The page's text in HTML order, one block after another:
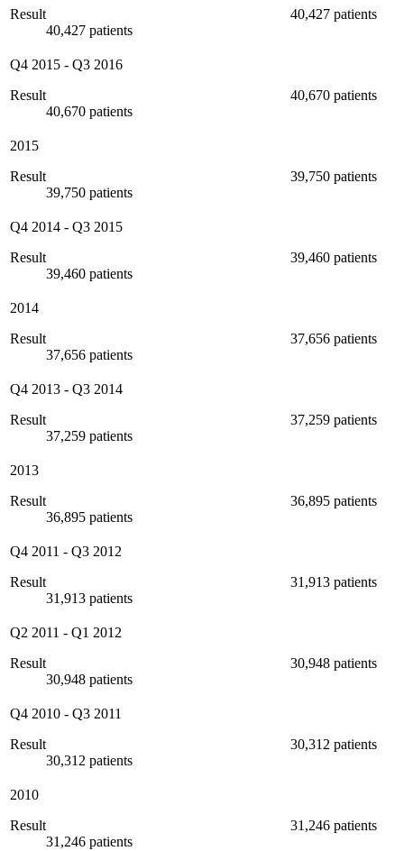
Result
40,427 patients
40,427 patients
Q4 2015 - Q3 2016
Result
40,670 patients
40,670 patients
2015
Result
39,750 patients
39,750 patients
Q4 2014 - Q3 2015
Result
39,460 patients
39,460 patients
2014
Result
37,656 patients
37,656 patients
Q4 2013 - Q3 2014
Result
37,259 patients
37,259 patients
2013
Result
36,895 patients
36,895 patients
Q4 2011 - Q3 2012
Result
31,913 patients
31,913 patients
Q2 2011 - Q1 2012
Result
30,948 patients
30,948 patients
Q4 2010 - Q3 2011
Result
30,312 patients
30,312 patients
2010
Result
31,246 patients
31,246 patients